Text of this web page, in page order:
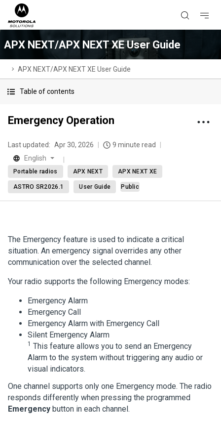
APX NEXT/APX NEXT XE User Guide
APX NEXT/APX NEXT XE User Guide
Table of contents
Emergency Operation
Last updated: Apr 30, 2026
9 minute read
English
Portable radios APX NEXT APX NEXT XE
ASTRO SR2026.1 User Guide Public
The Emergency feature is used to indicate a critical
situation. An emergency signal overrides any other
communication over the selected channel.
Your radio supports the following Emergency modes:
Emergency Alarm
Emergency Call
Emergency Alarm with Emergency Call
Silent Emergency Alarm
1 This feature allows you to send an Emergency
Alarm to the system without triggering any audio or
visual indicators.
One channel supports only one Emergency mode. The radio
responds differently when pressing the programmed
Emergency button in each channel.